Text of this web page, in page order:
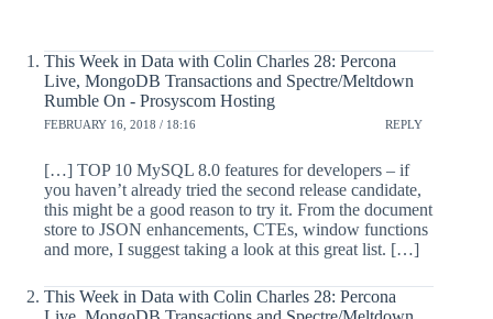
This Week in Data with Colin Charles 28: Percona
Live, MongoDB Transactions and Spectre/Meltdown
Rumble On - Prosyscom Hosting
FEBRUARY 16, 2018 / 18:16 REPLY
[…] TOP 10 MySQL 8.0 features for developers – if
you haven’t already tried the second release candidate,
this might be a good reason to try it. From the document
store to JSON enhancements, CTEs, window functions
and more, I suggest taking a look at this great list. […]
This Week in Data with Colin Charles 28: Percona